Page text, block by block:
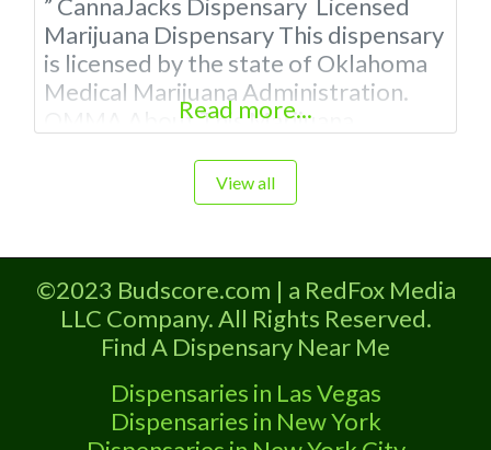
” CannaJacks Dispensary Licensed
Marijuana Dispensary This dispensary
is licensed by the state of Oklahoma
Medical Marijuana Administration.
OMMA About This Marijuana
Dispensary licensed in the state of
Oklahoma by the OMMA. Offering
cannabis products like extractions.
Please Contact Budscore.com at 866-
781-9870 For Advertising “”Medical
Marijuana Dispensary We are proud
Read more...
View all
©2023 Budscore.com | a RedFox Media
LLC Company. All Rights Reserved.
Find A Dispensary Near Me
Dispensaries in Las Vegas
Dispensaries in New York